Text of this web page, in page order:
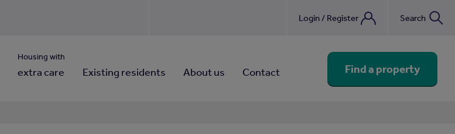
Login / Register Search
Housing with
extra care Existing residents About us Contact Find a property